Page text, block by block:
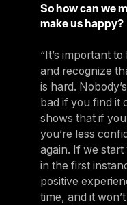
So how can we
make us happy?
“It’s important
and recognize
is hard.
bad if you find it
shows that if
you’re less
again. If we
in the first
positive
time, and it